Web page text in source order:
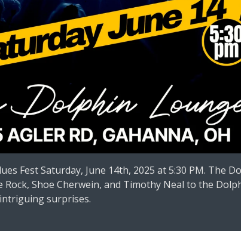
Fest Saturday, June 14th, 2025 at 5:30 PM. The
Rock, Shoe Cherwein, and Timothy Neal to the
surprises.